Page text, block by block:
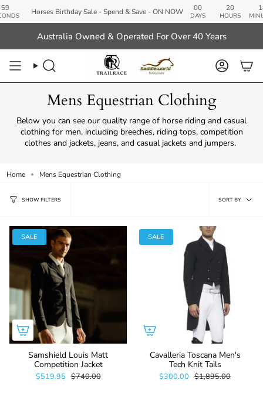
Skip
toHorses Birthday Sale - Spend & Save - ON NOW 00
DAYS
20
HOURS
18
MINUTES
Australia Owned & Operated For Over 40 Years
Search Account
Mens Equestrian Clothing
Below you can see our quality range of horse riding and casual
clothing for men, including breeches, riding tops, competition
clothes and jackets, jeans, and casual jackets and jumpers.
Home Mens Equestrian Clothing
SHOW FILTERS
Sort
by
SORT BY
SALE
Samshield Louis Matt
Competition Jacket
$519.95 $740.00
SALE
Cavalleria Toscana Men's
Tech Knit Tails
$300.00 $1,895.00